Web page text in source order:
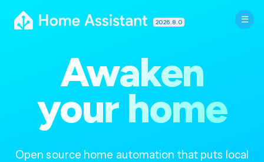
2026.8.0
Awaken
your home
Open source home automation that puts local